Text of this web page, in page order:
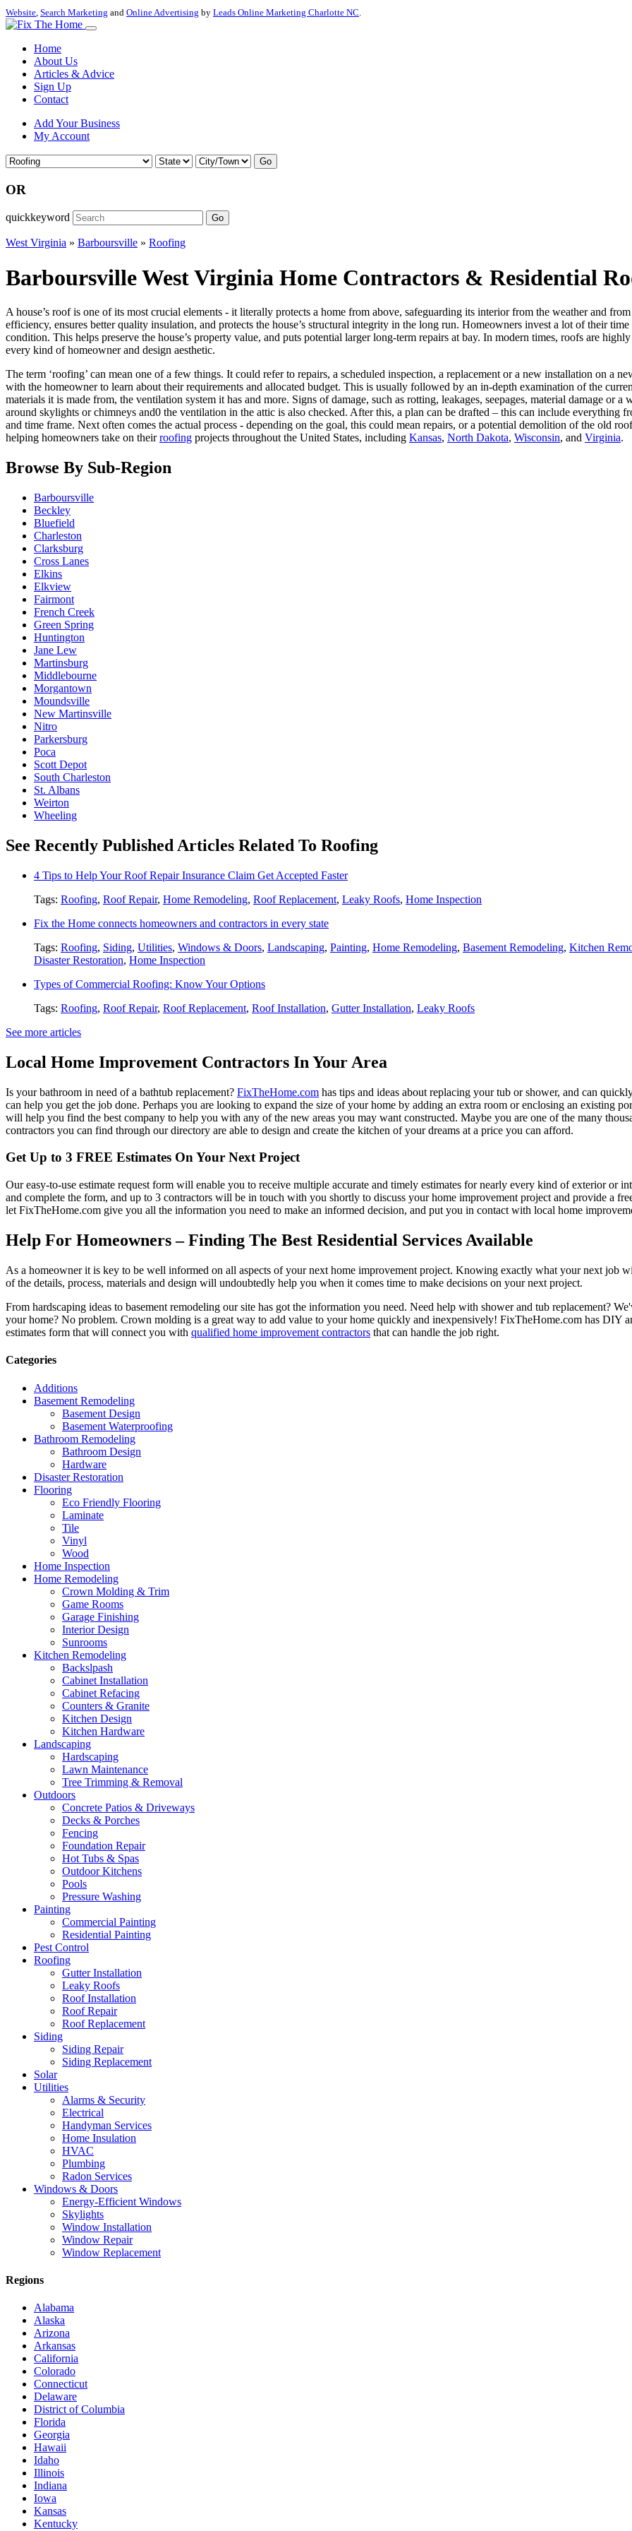
Website, Search Marketing and Online Advertising by Leads Online Marketing Charlotte NC.
Home
About Us
Articles & Advice
Sign Up
Contact
Add Your Business
My Account
Go
OR
quickkeyword Go
West Virginia » Barboursville » Roofing
Barboursville West Virginia Home Contractors & Residential
A house’s roof is one of its most crucial elements - it literally protects a home from above, safeguarding its interior from the weather and
efficiency, ensures better quality insulation, and protects the house’s structural integrity in the long run. Homeowners invest a lot of their
condition. This helps preserve the house’s property value, and puts potential larger long-term repairs at bay. In modern times, roofs are
every kind of homeowner and design aesthetic.
The term ‘roofing’ can mean one of a few things. It could refer to repairs, a scheduled inspection, a replacement or a new installation on a
with the homeowner to learn about their requirements and allocated budget. This is usually followed by an in-depth examination of the
materials it is made from, the ventilation system it has and more. Signs of damage, such as rotting, leakages, seepages, material damage or
around skylights or chimneys and0 the ventilation in the attic is also checked. After this, a plan can be drafted – this can include everything
and time frame. Next often comes the actual process - depending on the goal, this could mean repairs, or a potential demolition of the old
helping homeowners take on theirroofing projects throughout the United States, including Kansas, North Dakota, Wisconsin, and Virginia.
Browse By Sub-Region
Barboursville
Beckley
Bluefield
Charleston
Clarksburg
Cross Lanes
Elkins
Elkview
Fairmont
French Creek
Green Spring
Huntington
Jane Lew
Martinsburg
Middlebourne
Morgantown
Moundsville
New Martinsville
Nitro
Parkersburg
Poca
Scott Depot
South Charleston
St. Albans
Weirton
Wheeling
See Recently Published Articles Related To Roofing
4 Tips to Help Your Roof Repair Insurance Claim Get Accepted Faster
Tags: Roofing, Roof Repair, Home Remodeling, Roof Replacement, Leaky Roofs, Home Inspection
Fix the Home connects homeowners and contractors in every state
Tags: Roofing, Siding, Utilities, Windows & Doors, Landscaping, Painting, Home Remodeling, Basement Remodeling, Kitchen
Disaster Restoration, Home Inspection
Types of Commercial Roofing: Know Your Options
Tags: Roofing, Roof Repair, Roof Replacement, Roof Installation, Gutter Installation, Leaky Roofs
See more articles
Local Home Improvement Contractors In Your Area
Is your bathroom in need of a bathtub replacement? FixTheHome.com has tips and ideas about replacing your tub or shower, and can
can help you get the job done. Perhaps you are looking to expand the size of your home by adding an extra room or enclosing an existing
will help you find the best company to help you with any of the new areas you may want constructed. Maybe you are one of the many
contractors you can find through our directory are able to design and create the kitchen of your dreams at a price you can afford.
Get Up to 3 FREE Estimates On Your Next Project
Our easy-to-use estimate request form will enable you to receive multiple accurate and timely estimates for nearly every kind of exterior or
and complete the form, and up to 3 contractors will be in touch with you shortly to discuss your home improvement project and provide a
let FixTheHome.com give you all the information you need to make an informed decision, and put you in contact with local home
Help For Homeowners – Finding The Best Residential Services Available
As a homeowner it is key to be well informed on all aspects of your next home improvement project. Knowing exactly what your next job
of the details, process, materials and design will undoubtedly help you when it comes time to make decisions on your next project.
From hardscaping ideas to basement remodeling our site has got the information you need. Need help with shower and tub replacement?
your home? No problem. Crown molding is a great way to add value to your home quickly and inexpensively! FixTheHome.com has DIY
estimates form that will connect you with qualified home improvement contractors that can handle the job right.
Categories
Additions
Basement Remodeling
Basement Design
Basement Waterproofing
Bathroom Remodeling
Bathroom Design
Hardware
Disaster Restoration
Flooring
Eco Friendly Flooring
Laminate
Tile
Vinyl
Wood
Home Inspection
Home Remodeling
Crown Molding & Trim
Game Rooms
Garage Finishing
Interior Design
Sunrooms
Kitchen Remodeling
Backslpash
Cabinet Installation
Cabinet Refacing
Counters & Granite
Kitchen Design
Kitchen Hardware
Landscaping
Hardscaping
Lawn Maintenance
Tree Trimming & Removal
Outdoors
Concrete Patios & Driveways
Decks & Porches
Fencing
Foundation Repair
Hot Tubs & Spas
Outdoor Kitchens
Pools
Pressure Washing
Painting
Commercial Painting
Residential Painting
Pest Control
Roofing
Gutter Installation
Leaky Roofs
Roof Installation
Roof Repair
Roof Replacement
Siding
Siding Repair
Siding Replacement
Solar
Utilities
Alarms & Security
Electrical
Handyman Services
Home Insulation
HVAC
Plumbing
Radon Services
Windows & Doors
Energy-Efficient Windows
Skylights
Window Installation
Window Repair
Window Replacement
Regions
Alabama
Alaska
Arizona
Arkansas
California
Colorado
Connecticut
Delaware
District of Columbia
Florida
Georgia
Hawaii
Idaho
Illinois
Indiana
Iowa
Kansas
Kentucky